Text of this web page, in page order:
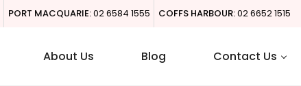
PORT MACQUARIE:02 6584 1555 COFFS HARBOUR:02 6652 1515
About Us Blog Contact Us